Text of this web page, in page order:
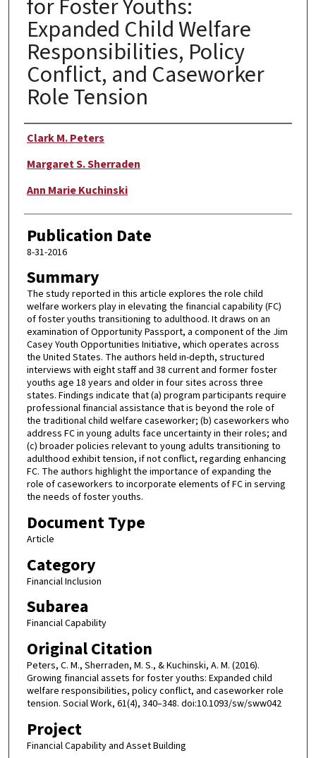
for Foster Youths:
Expanded Child Welfare
Responsibilities, Policy
Conflict, and Caseworker
Role Tension
Author
Clark M. Peters
Margaret S. Sherraden
Ann Marie Kuchinski
Publication Date
8-31-2016
Summary
The study reported in this article explores the role child
welfare workers play in elevating the financial capability (FC)
of foster youths transitioning to adulthood. It draws on an
examination of Opportunity Passport, a component of the Jim
Casey Youth Opportunities Initiative, which operates across
the United States. The authors held in-depth, structured
interviews with eight staff and 38 current and former foster
youths age 18 years and older in four sites across three
states. Findings indicate that (a) program participants require
professional financial assistance that is beyond the role of
the traditional child welfare caseworker; (b) caseworkers who
address FC in young adults face uncertainty in their roles; and
(c) broader policies relevant to young adults transitioning to
adulthood exhibit tension, if not conflict, regarding enhancing
FC. The authors highlight the importance of expanding the
role of caseworkers to incorporate elements of FC in serving
the needs of foster youths.
Document Type
Article
Category
Financial Inclusion
Subarea
Financial Capability
Original Citation
Peters, C. M., Sherraden, M. S., & Kuchinski, A. M. (2016).
Growing financial assets for foster youths: Expanded child
welfare responsibilities, policy conflict, and caseworker role
tension. Social Work, 61(4), 340–348. doi:10.1093/sw/sww042
Project
Financial Capability and Asset Building